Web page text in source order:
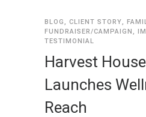
BLOG CLIENT STORY
FUNDRAISER/CAMPAIGN
TESTIMONIAL
Harvest
Launches
Reach